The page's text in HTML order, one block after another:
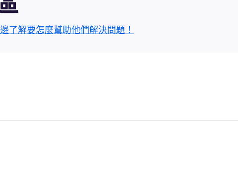
了解要怎麼幫助他們解決問題！